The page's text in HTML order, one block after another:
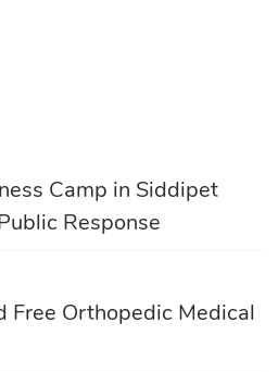
Camp in Siddipet
Response
Free Orthopedic Medical